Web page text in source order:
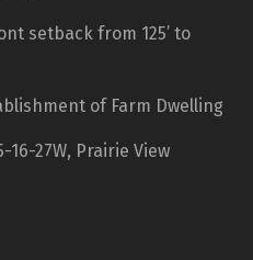
setback from 125’ to
of Farm Dwelling
16-27W, Prairie View